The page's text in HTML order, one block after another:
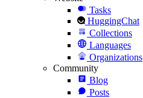
Tasks
HuggingChat
Collections
Languages
Organizations
Community
Blog
Posts